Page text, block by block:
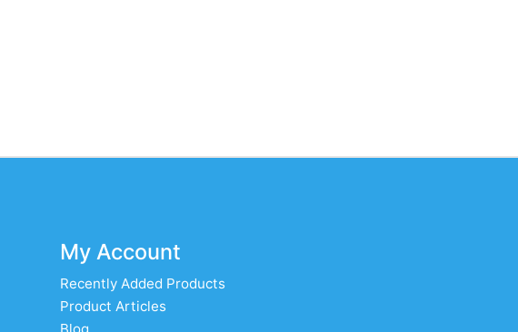
My Account
Recently Added Products
Product Articles
Blog